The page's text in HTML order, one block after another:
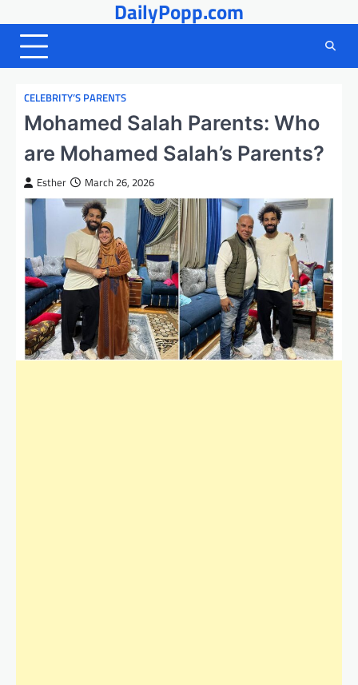
to
content
DailyPopp.com
CELEBRITY’S PARENTS
Mohamed Salah Parents: Who
are Mohamed Salah’s Parents?
Esther March 26, 2026